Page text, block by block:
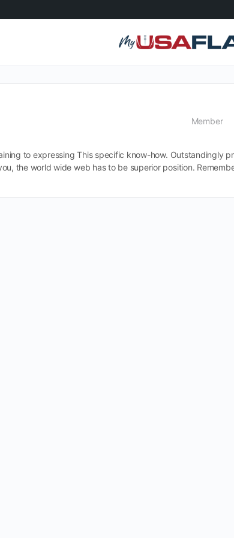
Member
to expressing This specific know-how. Outstandingly
the world wide web has to be superior position.